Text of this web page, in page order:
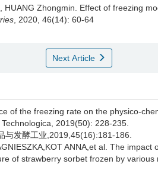
HUANG Zhongmin
Effect of freezing
, 2020, 46(14): 60-64
Next Article
of the freezing rate on the physico-
2019(50): 228-235.
与发酵工业,2019,45(16):181-186.
ANNA,et al. The impact
of strawberry sorbet frozen by various